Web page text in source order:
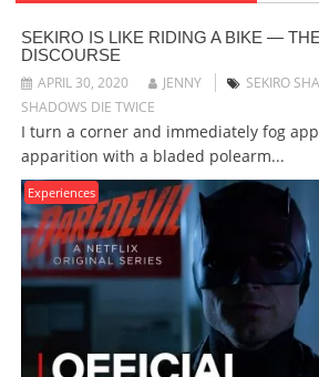
SEKIRO IS LIKE RIDING A BIKE —
DISCOURSE
APRIL 30, 2020
JENNY SEKIRO
SHADOWS DIE TWICE
I turn a corner and immediately fog
apparition with a bladed polearm...
Experiences